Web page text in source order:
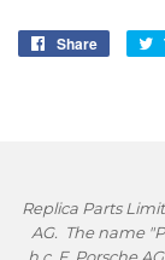
Share
Share
Replica Parts
AG. The name